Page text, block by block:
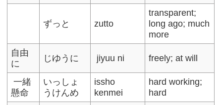
ずっと zutto
transparent;
long ago; much
more
自由
に
じゆうに jiyuu ni freely; at will
一緒
懸命
いっしょ
うけんめ
issho
kenmei
hard working;
hard